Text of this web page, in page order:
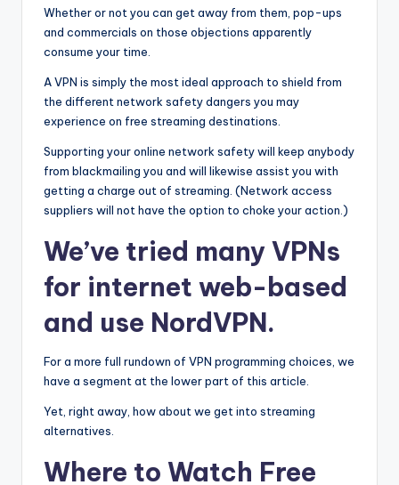
Whether or not you can get away from them, pop-ups
and commercials on those objections apparently
consume your time.
A VPN is simply the most ideal approach to shield from
the different network safety dangers you may
experience on free streaming destinations.
Supporting your online network safety will keep anybody
from blackmailing you and will likewise assist you with
getting a charge out of streaming. (Network access
suppliers will not have the option to choke your action.)
We’ve tried many VPNs
for internet web-based
and use NordVPN.
For a more full rundown of VPN programming choices, we
have a segment at the lower part of this article.
Yet, right away, how about we get into streaming
alternatives.
Where to Watch Free